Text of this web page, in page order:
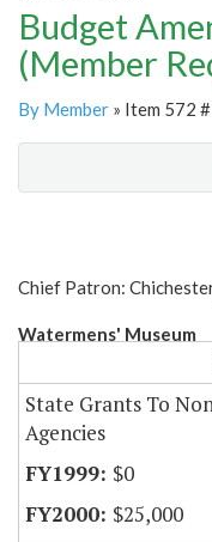
Budget
(Member
By Member » Item 572
Chief Patron:
Watermens' Museum
State Grants To
Agencies
$0
$25,000